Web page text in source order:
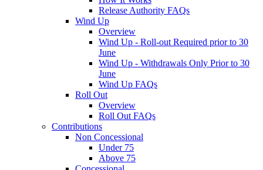
Release Authority FAQs
Wind Up
Overview
Wind Up - Roll-out Required prior to 30
June
Wind Up - Withdrawals Only Prior to 30
June
Wind Up FAQs
Roll Out
Overview
Roll Out FAQs
Contributions
Non Concessional
Under 75
Above 75